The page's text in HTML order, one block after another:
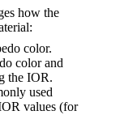
how the
color.
color and
the IOR.
used
values (for